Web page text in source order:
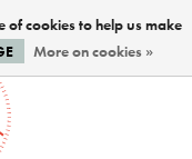
cookies to help us make
More on cookies »